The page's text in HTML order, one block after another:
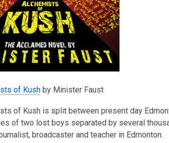
of Kush by Minister Faust
of Kush is split between present day
of two lost boys separated by several
broadcaster and teacher in Edmonton.